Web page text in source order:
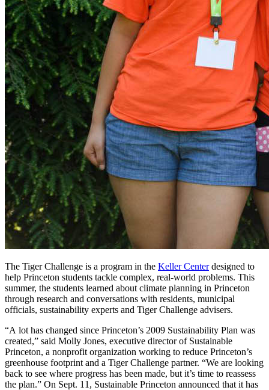
The Tiger Challenge is a program in the Keller Centerdesigned to
help Princeton students tackle complex, real-world problems. This
summer, the students learned about climate planning in Princeton
through research and conversations with residents, municipal
officials, sustainability experts and Tiger Challenge advisers.
“A lot has changed since Princeton’s 2009 Sustainability Plan was
created,” said Molly Jones, executive director of Sustainable
Princeton, a nonprofit organization working to reduce Princeton’s
greenhouse footprint and a Tiger Challenge partner. “We are looking
back to see where progress has been made, but it’s time to reassess
the plan.” On Sept. 11, Sustainable Princeton announced that it has